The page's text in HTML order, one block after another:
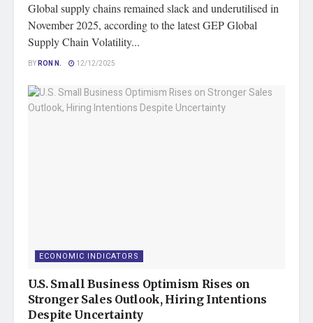
Global supply chains remained slack and underutilised in
November 2025, according to the latest GEP Global
Supply Chain Volatility...
BYRON N. 12/12/2025
ECONOMIC INDICATORS
U.S. Small Business Optimism Rises on
Stronger Sales Outlook, Hiring Intentions
Despite Uncertainty